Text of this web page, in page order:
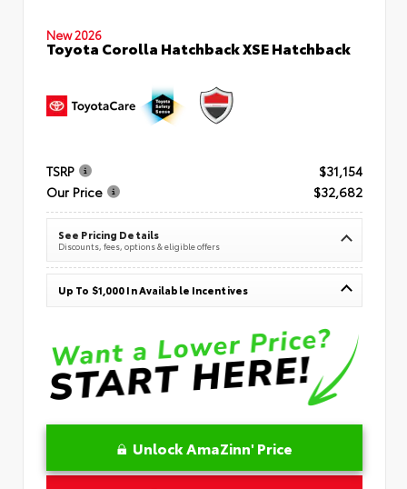
New 2026
Toyota Corolla Hatchback XSE Hatchback
TSRP
$31,154
Our Price
$32,682
See Pricing Details
Discounts, fees, options & eligible offers
Up To $1,000 In Available Incentives
Unlock AmaZinn' Price